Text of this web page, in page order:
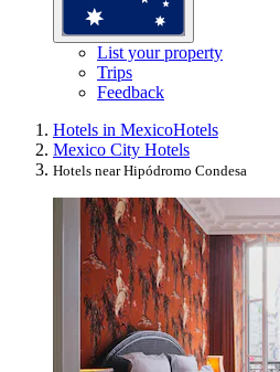
List your property
Trips
Feedback
Hotels in MexicoHotels
Mexico City Hotels
Hotels near Hipódromo Condesa